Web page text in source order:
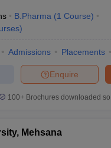
B.Pharma (1 Course)
)
Admissions Placements
Enquire
100+ Brochures downloaded
Mehsana